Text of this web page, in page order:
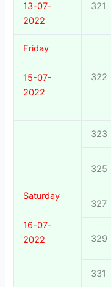
13-07-
2022
321
Friday
15-07-
2022
322
Saturday
16-07-
2022
323
325
327
329
331